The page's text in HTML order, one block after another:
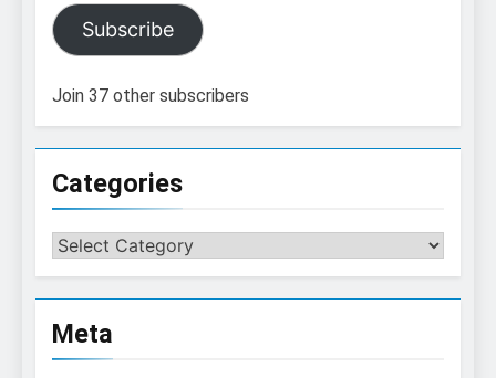
Subscribe
Join 37 other subscribers
Categories
Categories
Meta